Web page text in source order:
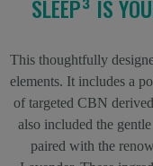
SLEEP³ IS
This thoughtfully
elements. It includes a
of targeted CBN
also included the
paired with the